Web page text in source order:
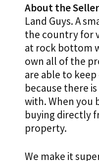
About the
Land Guys. A
the country for
at rock bottom
own all of the
are able to
because there
with. When you
buying directly
property.
We make it